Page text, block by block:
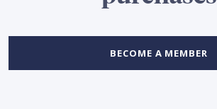
BECOME A MEMBER